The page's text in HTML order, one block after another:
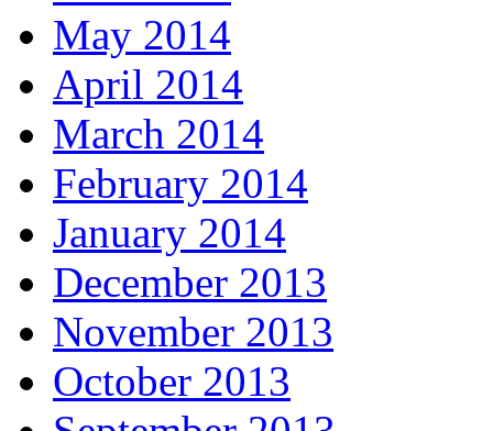
May 2014
April 2014
March 2014
February 2014
January 2014
December 2013
November 2013
October 2013